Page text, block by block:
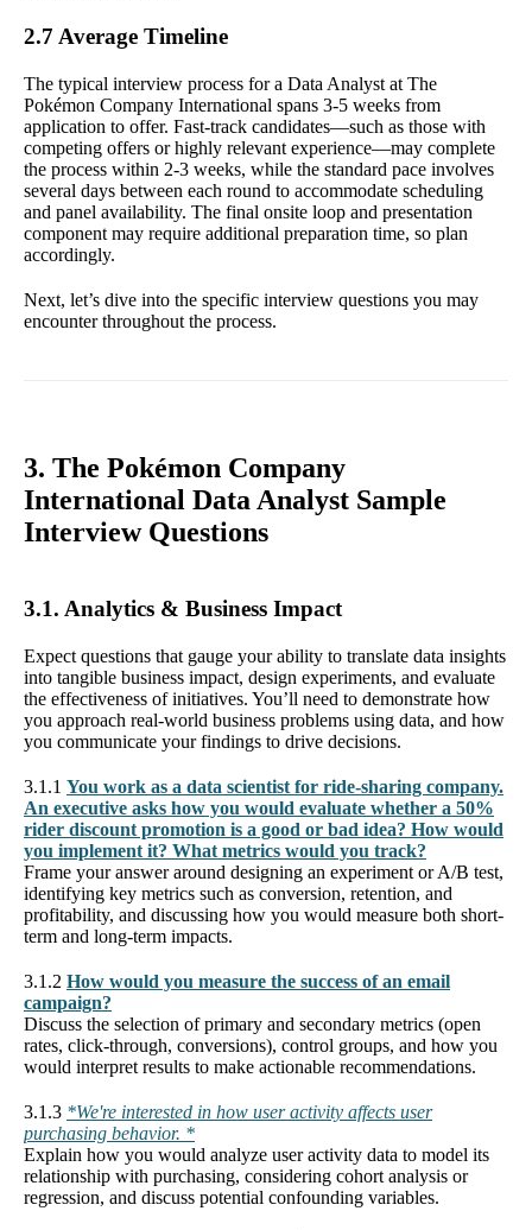
2.7 Average Timeline
The typical interview process for a Data Analyst at The
Pokémon Company International spans 3-5 weeks from
application to offer. Fast-track candidates—such as those with
competing offers or highly relevant experience—may complete
the process within 2-3 weeks, while the standard pace involves
several days between each round to accommodate scheduling
and panel availability. The final onsite loop and presentation
component may require additional preparation time, so plan
accordingly.
Next, let’s dive into the specific interview questions you may
encounter throughout the process.
3. The Pokémon Company
International Data Analyst Sample
Interview Questions
3.1. Analytics & Business Impact
Expect questions that gauge your ability to translate data insights
into tangible business impact, design experiments, and evaluate
the effectiveness of initiatives. You’ll need to demonstrate how
you approach real-world business problems using data, and how
you communicate your findings to drive decisions.
3.1.1 You work as a data scientist for ride-sharing company.
An executive asks how you would evaluate whether a 50%
rider discount promotion is a good or bad idea? How would
you implement it? What metrics would you track?
Frame your answer around designing an experiment or A/B test,
identifying key metrics such as conversion, retention, and
profitability, and discussing how you would measure both short-
term and long-term impacts.
3.1.2 How would you measure the success of an email
campaign?
Discuss the selection of primary and secondary metrics (open
rates, click-through, conversions), control groups, and how you
would interpret results to make actionable recommendations.
3.1.3 *We're interested in how user activity affects user
purchasing behavior. *
Explain how you would analyze user activity data to model its
relationship with purchasing, considering cohort analysis or
regression, and discuss potential confounding variables.